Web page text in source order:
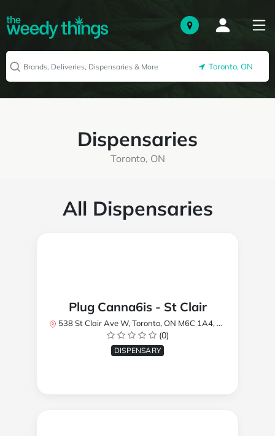
Toronto, ON
Dispensaries
Toronto, ON
All Dispensaries
Plug Canna6is - St Clair
538 St Clair Ave W, Toronto, ON M6C 1A4, Canada
(0)
DISPENSARY